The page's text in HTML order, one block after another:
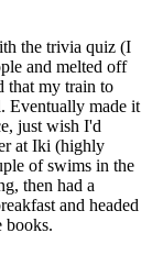
the trivia quiz (I
and melted off
that my train to
Eventually made it
just wish I'd
at Iki (highly
of swims in the
then had a
and headed
books.